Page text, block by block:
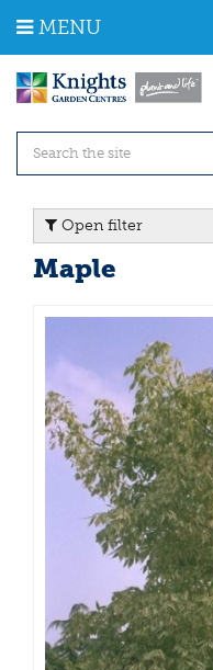
m
MENU
Open filter
Maple